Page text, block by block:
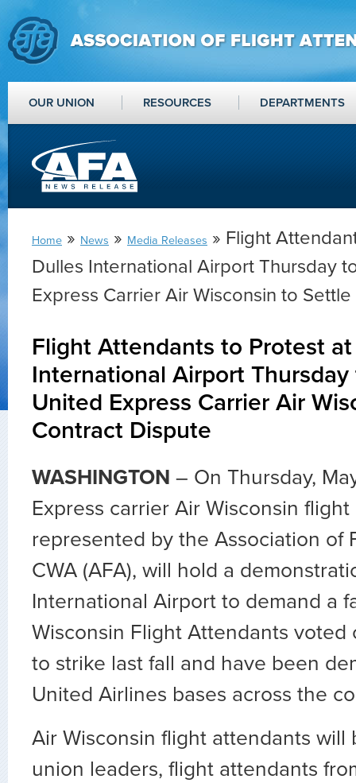
OUR UNION RESOURCES DEPARTMENTS
Home » News » Media Releases » Flight
Dulles International Airport Thursday
Express Carrier Air Wisconsin to
Flight Attendants to Protest
International Airport Thursday
United Express Carrier Air
Contract Dispute
WASHINGTON – On Thursday,
Express carrier Air Wisconsin
represented by the Association of
CWA (AFA), will hold a
International Airport to demand a
Wisconsin Flight Attendants voted
to strike last fall and have been
United Airlines bases across the
Air Wisconsin flight attendants will
union leaders, flight attendants